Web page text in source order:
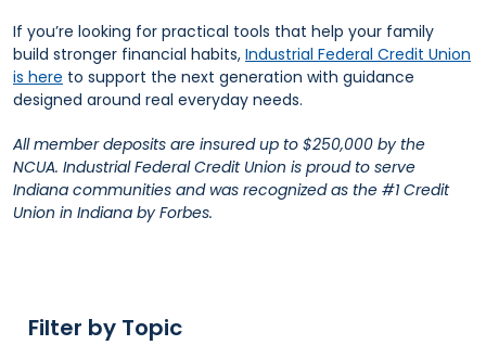
If you’re looking for practical tools that help your family
build stronger financial habits, Industrial Federal Credit Union
is here to support the next generation with guidance
designed around real everyday needs.
All member deposits are insured up to $250,000 by the
NCUA. Industrial Federal Credit Union is proud to serve
Indiana communities and was recognized as the #1 Credit
Union in Indiana by Forbes.
Filter by Topic